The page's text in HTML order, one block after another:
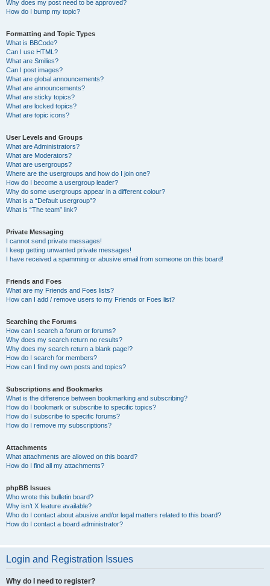
Why does my post need to be approved?
How do I bump my topic?
Formatting and Topic Types
What is BBCode?
Can I use HTML?
What are Smilies?
Can I post images?
What are global announcements?
What are announcements?
What are sticky topics?
What are locked topics?
What are topic icons?
User Levels and Groups
What are Administrators?
What are Moderators?
What are usergroups?
Where are the usergroups and how do I join one?
How do I become a usergroup leader?
Why do some usergroups appear in a different colour?
What is a “Default usergroup”?
What is “The team” link?
Private Messaging
I cannot send private messages!
I keep getting unwanted private messages!
I have received a spamming or abusive email from someone on this board!
Friends and Foes
What are my Friends and Foes lists?
How can I add / remove users to my Friends or Foes list?
Searching the Forums
How can I search a forum or forums?
Why does my search return no results?
Why does my search return a blank page!?
How do I search for members?
How can I find my own posts and topics?
Subscriptions and Bookmarks
What is the difference between bookmarking and subscribing?
How do I bookmark or subscribe to specific topics?
How do I subscribe to specific forums?
How do I remove my subscriptions?
Attachments
What attachments are allowed on this board?
How do I find all my attachments?
phpBB Issues
Who wrote this bulletin board?
Why isn’t X feature available?
Who do I contact about abusive and/or legal matters related to this board?
How do I contact a board administrator?
Login and Registration Issues
Why do I need to register?